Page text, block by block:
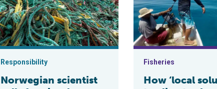
Responsibility
Norwegian scientist
Fisheries
How ‘local